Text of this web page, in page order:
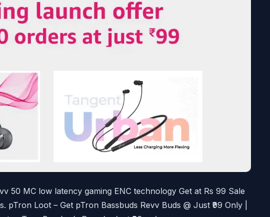
50 MC low latency gaming ENC technology Get at Rs 99 Sale
Loot – Get pTron Bassbuds Revv Buds @ Just ₹99 Only |